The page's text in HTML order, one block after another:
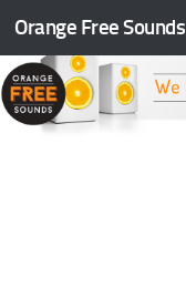
Skip to content
Orange Free Sounds